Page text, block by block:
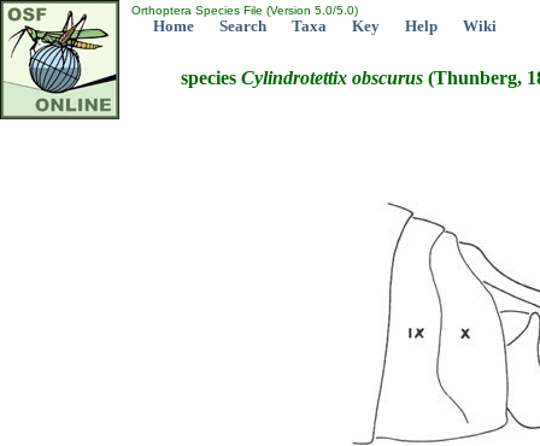
Orthoptera Species File (Version 5.0/5.0)
Home Search Taxa Key Help Wiki
species Cylindrotettix obscurus (Thunberg,